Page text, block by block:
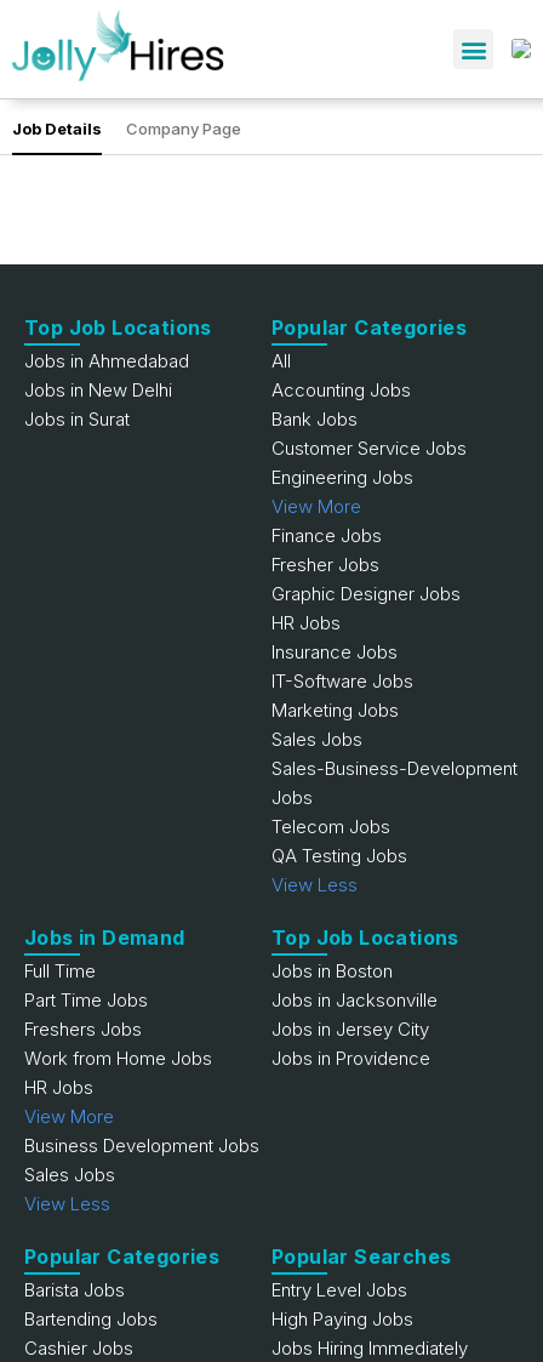
Job Details Company Page
Top Job Locations
Jobs in Ahmedabad
Jobs in New Delhi
Jobs in Surat
Popular Categories
All
Accounting Jobs
Bank Jobs
Customer Service Jobs
Engineering Jobs
View More
Finance Jobs
Fresher Jobs
Graphic Designer Jobs
HR Jobs
Insurance Jobs
IT-Software Jobs
Marketing Jobs
Sales Jobs
Sales-Business-Development
Jobs
Telecom Jobs
QA Testing Jobs
View Less
Jobs in Demand
Full Time
Part Time Jobs
Freshers Jobs
Work from Home Jobs
HR Jobs
View More
Business Development Jobs
Sales Jobs
View Less
Top Job Locations
Jobs in Boston
Jobs in Jacksonville
Jobs in Jersey City
Jobs in Providence
Popular Categories
Barista Jobs
Bartending Jobs
Cashier Jobs
Popular Searches
Entry Level Jobs
High Paying Jobs
Jobs Hiring Immediately